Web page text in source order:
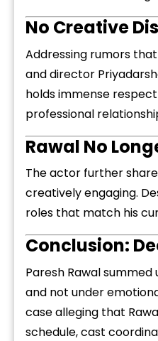
No Creative
Addressing rumors
and director
holds immense
professional
Rawal No
The actor further
creatively engaging.
roles that match his
Conclusion:
Paresh Rawal
and not under
case alleging that
schedule, cast